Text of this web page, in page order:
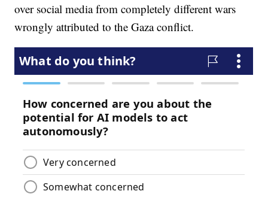
over social media from completely different wars
wrongly attributed to the Gaza conflict.